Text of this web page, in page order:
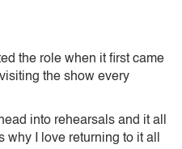
the role when it first came
the show every
into rehearsals and it all
I love returning to it all